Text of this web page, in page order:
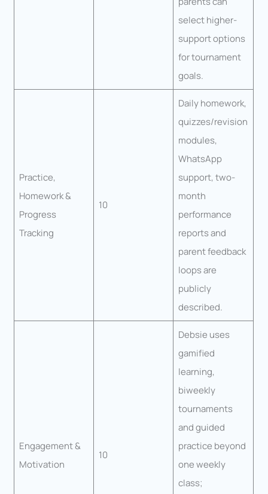
select higher-
support options
for tournament
goals.
Practice,
Homework &
Progress
Tracking
10
Daily homework,
quizzes/revision
modules,
WhatsApp
support, two-
month
performance
reports and
parent feedback
loops are
publicly
described.
Engagement &
Motivation
10
Debsie uses
gamified
learning,
biweekly
tournaments
and guided
practice beyond
one weekly
class;